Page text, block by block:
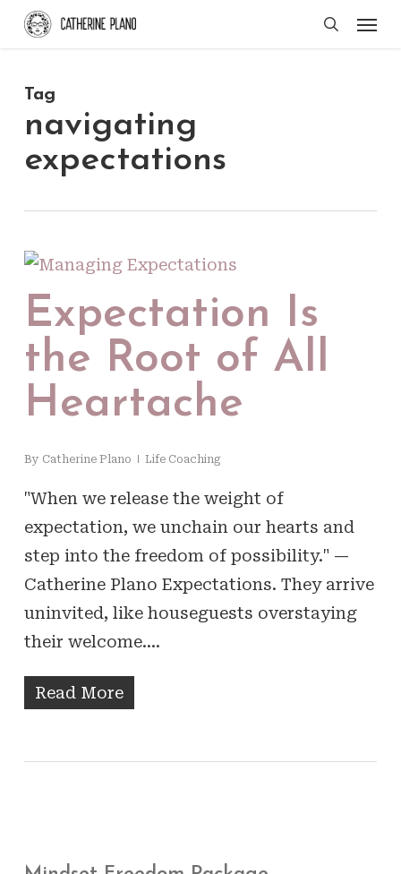
Skip
content
Tag
navigating
expectations
Expectation Is
the Root of All
Heartache
By Catherine Plano Life Coaching
"When we release the weight of
expectation, we unchain our hearts and
step into the freedom of possibility." —
Catherine Plano Expectations. They arrive
uninvited, like houseguests overstaying
their welcome.…
Read More